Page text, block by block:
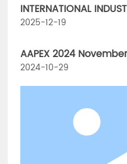
INTERNATIONAL
2025-12-19
AAPEX 2024
The Venetian Expo &
2024-10-29